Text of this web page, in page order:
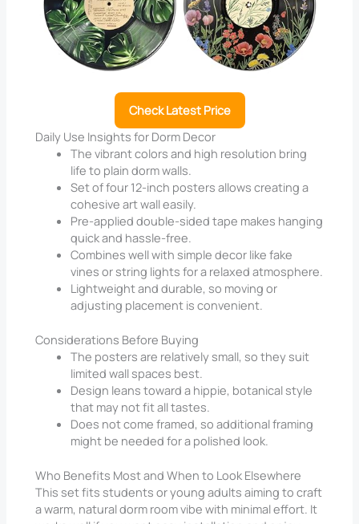
Check Latest Price
Daily Use Insights for Dorm Decor
The vibrant colors and high resolution bring
life to plain dorm walls.
Set of four 12-inch posters allows creating a
cohesive art wall easily.
Pre-applied double-sided tape makes hanging
quick and hassle-free.
Combines well with simple decor like fake
vines or string lights for a relaxed atmosphere.
Lightweight and durable, so moving or
adjusting placement is convenient.
Considerations Before Buying
The posters are relatively small, so they suit
limited wall spaces best.
Design leans toward a hippie, botanical style
that may not fit all tastes.
Does not come framed, so additional framing
might be needed for a polished look.
Who Benefits Most and When to Look Elsewhere
This set fits students or young adults aiming to craft
a warm, natural dorm room vibe with minimal effort. It